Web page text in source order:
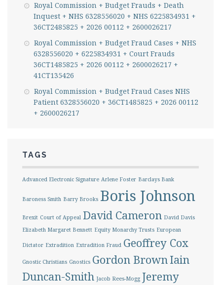
Royal Commission + Budget Frauds + Death
Inquest + NHS 6328556020 + NHS 6225834931 +
36CT2485825 + 2026 00112 + 2600026217
Royal Commission + Budget Fraud Cases + NHS
6328556020 + 6225834931 + Court Frauds
36CT1485825 + 2026 00112 + 2600026217 +
41CT135426
Royal Commission + Budget Fraud Cases NHS
Patient 6328556020 + 36CT1485825 + 2026 00112
+ 2600026217
TAGS
Advanced Electronic Signature Arlene Foster Barclays Bank
Baroness Smith Barry Brooks Boris Johnson
Brexit Court of Appeal David Cameron David Davis
Elizabeth Margaret Bennett Equity Monarchy Trusts European
Dictator Extradition Extradition Fraud Geoffrey Cox
Gnostic Christians Gnostics Gordon BrownIain
Duncan-Smith Jacob Rees-Mogg Jeremy